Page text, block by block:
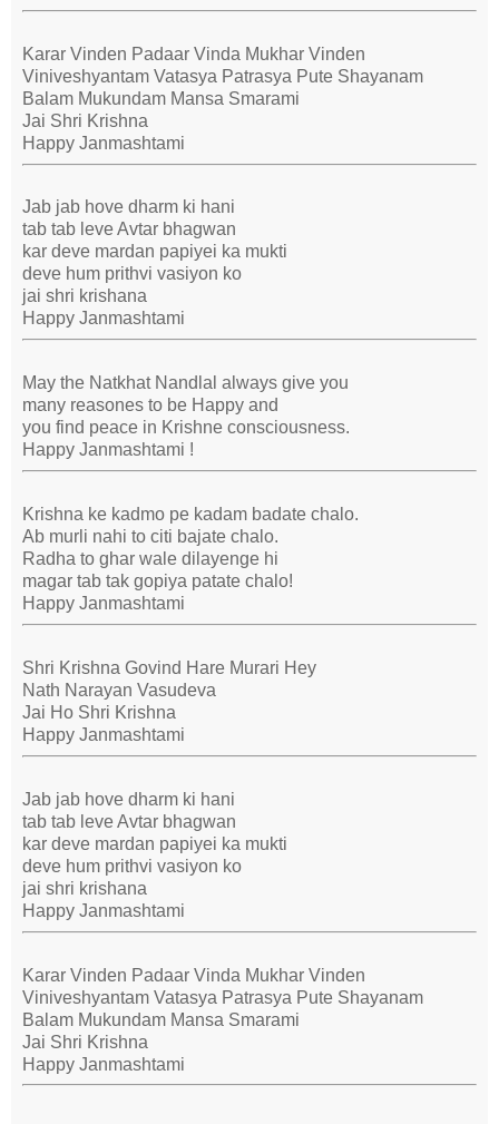
Karar Vinden Padaar Vinda Mukhar Vinden
Viniveshyantam Vatasya Patrasya Pute Shayanam
Balam Mukundam Mansa Smarami
Jai Shri Krishna
Happy Janmashtami
Jab jab hove dharm ki hani
tab tab leve Avtar bhagwan
kar deve mardan papiyei ka mukti
deve hum prithvi vasiyon ko
jai shri krishana
Happy Janmashtami
May the Natkhat Nandlal always give you
many reasones to be Happy and
you find peace in Krishne consciousness.
Happy Janmashtami !
Krishna ke kadmo pe kadam badate chalo.
Ab murli nahi to citi bajate chalo.
Radha to ghar wale dilayenge hi
magar tab tak gopiya patate chalo!
Happy Janmashtami
Shri Krishna Govind Hare Murari Hey
Nath Narayan Vasudeva
Jai Ho Shri Krishna
Happy Janmashtami
Jab jab hove dharm ki hani
tab tab leve Avtar bhagwan
kar deve mardan papiyei ka mukti
deve hum prithvi vasiyon ko
jai shri krishana
Happy Janmashtami
Karar Vinden Padaar Vinda Mukhar Vinden
Viniveshyantam Vatasya Patrasya Pute Shayanam
Balam Mukundam Mansa Smarami
Jai Shri Krishna
Happy Janmashtami